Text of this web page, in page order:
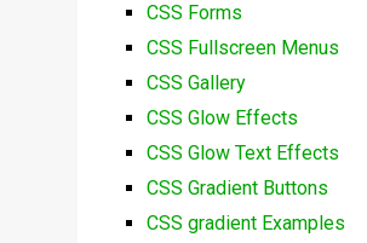
CSS Forms
CSS Fullscreen Menus
CSS Gallery
CSS Glow Effects
CSS Glow Text Effects
CSS Gradient Buttons
CSS gradient Examples